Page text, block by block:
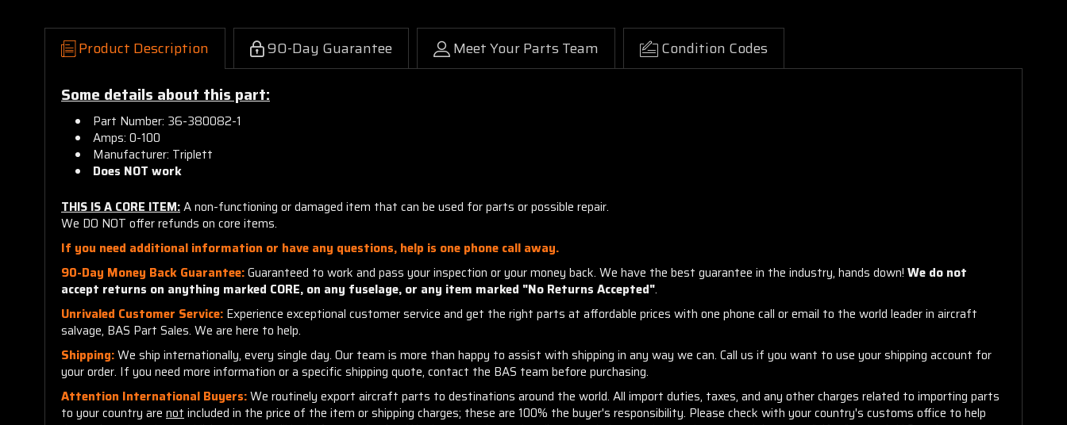
Product Description 90-Day Guarantee Meet Your Parts Team Condition Codes
Some details about this part:
Part Number: 36-380082-1
Amps: 0-100
Manufacturer: Triplett
Does NOT work
THIS IS A CORE ITEM:A non-functioning or damaged item that can be used for parts or possible repair.
We DO NOT offer refunds on core items.
If you need additional information or have any questions, help is one phone call away.
90-Day Money Back Guarantee:Guaranteed to work and pass your inspection or your money back. We have the best guarantee in the industry, hands down! We do not
accept returns on anything marked CORE, on any fuselage, or any item marked "No Returns Accepted".
Unrivaled Customer Service: Experience exceptional customer service and get the right parts at affordable prices with one phone call or email to the world leader in aircraft
salvage, BAS Part Sales. We are here to help.
Shipping:We ship internationally, every single day. Our team is more than happy to assist with shipping in any way we can. Call us if you want to use your shipping account for
your order. If you need more information or a specific shipping quote, contact the BAS team before purchasing.
Attention International Buyers:We routinely export aircraft parts to destinations around the world. All import duties, taxes, and any other charges related to importing parts
to your country are notincluded in the price of the item or shipping charges; these are 100% the buyer's responsibility. Please check with your country's customs office to help